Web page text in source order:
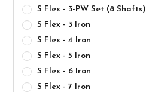
S Flex - 3-PW Set (8 Shafts)
S Flex - 3 Iron
S Flex - 4 Iron
S Flex - 5 Iron
S Flex - 6 Iron
S Flex - 7 Iron